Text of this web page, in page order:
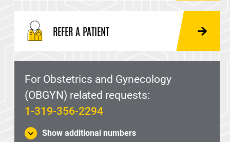
REFER A PATIENT
For Obstetrics and Gynecology
(OBGYN) related requests:
1-319-356-2294
Show additional numbers